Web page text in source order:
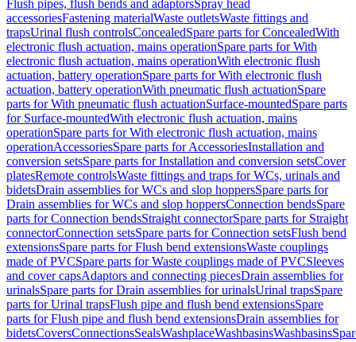
Flush pipes, flush bends and adaptorsSpray head
accessoriesFastening materialWaste outletsWaste fittings and
trapsUrinal flush controlsConcealedSpare parts for ConcealedWith
electronic flush actuation, mains operationSpare parts for With
electronic flush actuation, mains operationWith electronic flush
actuation, battery operationSpare parts for With electronic flush
actuation, battery operationWith pneumatic flush actuationSpare
parts for With pneumatic flush actuationSurface-mountedSpare parts
for Surface-mountedWith electronic flush actuation, mains
operationSpare parts for With electronic flush actuation, mains
operationAccessoriesSpare parts for AccessoriesInstallation and
conversion setsSpare parts for Installation and conversion setsCover
platesRemote controlsWaste fittings and traps for WCs, urinals and
bidetsDrain assemblies for WCs and slop hoppersSpare parts for
Drain assemblies for WCs and slop hoppersConnection bendsSpare
parts for Connection bendsStraight connectorSpare parts for Straight
connectorConnection setsSpare parts for Connection setsFlush bend
extensionsSpare parts for Flush bend extensionsWaste couplings
made of PVCSpare parts for Waste couplings made of PVCSleeves
and cover capsAdaptors and connecting piecesDrain assemblies for
urinalsSpare parts for Drain assemblies for urinalsUrinal trapsSpare
parts for Urinal trapsFlush pipe and flush bend extensionsSpare
parts for Flush pipe and flush bend extensionsDrain assemblies for
bidetsCoversConnectionsSealsWashplaceWashbasinsWashbasins